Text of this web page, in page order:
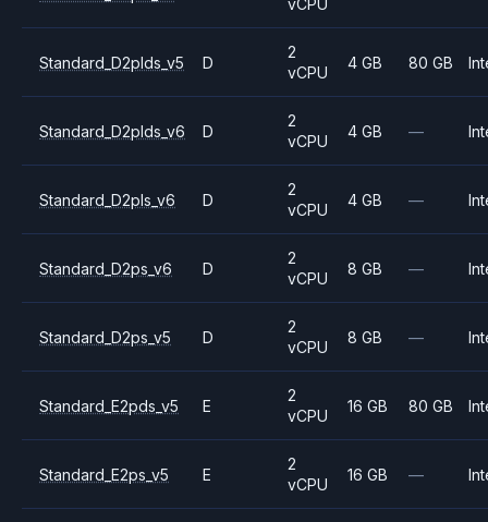
vCPU
Standard_D2plds_v5 D
2
vCPU
4 GB 80 GB
Standard_D2plds_v6 D
2
vCPU
4 GB —
Standard_D2pls_v6 D
2
vCPU
4 GB —
Standard_D2ps_v6 D
2
vCPU
8 GB —
Standard_D2ps_v5 D
2
vCPU
8 GB —
Standard_E2pds_v5 E
2
vCPU
16 GB 80 GB
Standard_E2ps_v5 E
2
vCPU
16 GB —